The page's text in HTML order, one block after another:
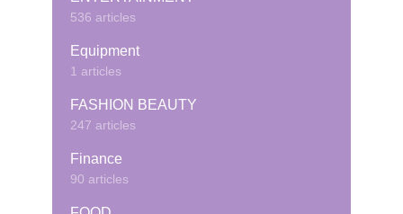
536 articles
Equipment
1 articles
FASHION BEAUTY
247 articles
Finance
90 articles